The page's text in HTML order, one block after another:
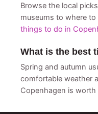
Browse the local
museums to where
things to do in
What is the best
Spring and autumn
comfortable weather
Copenhagen is